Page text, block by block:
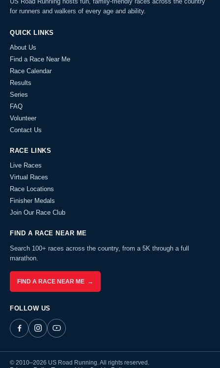
for runners and walkers of every age and ability.
QUICK LINKS
About Us
Find a Race Near Me
Race Calendar
Results
Series
FAQ
Volunteer
Contact Us
RACE LINKS
Live Races
Virtual Races
Race Locations
Finisher Medals
Join Our Race Club
FIND A RACE NEAR ME
Search 100+ races across the country, from a 5K through a full
marathon.
FIND A RACE NEAR ME →
FOLLOW US
© 2010–2026 US Road Running. All rights reserved.